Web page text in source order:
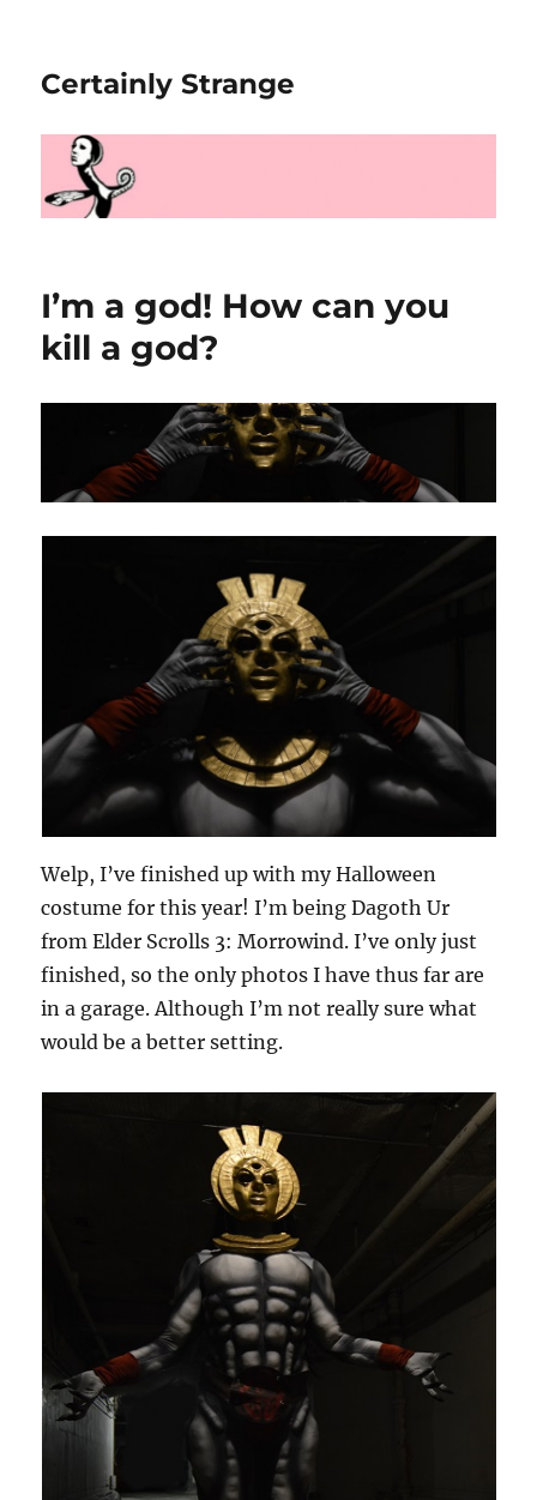
Certainly Strange
I’m a god! How can you
kill a god?
Welp, I’ve finished up with my Halloween
costume for this year! I’m being Dagoth Ur
from Elder Scrolls 3: Morrowind. I’ve only just
finished, so the only photos I have thus far are
in a garage. Although I’m not really sure what
would be a better setting.